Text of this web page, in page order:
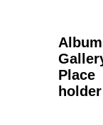
Place
holder